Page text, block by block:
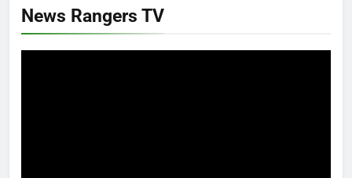
News Rangers TV